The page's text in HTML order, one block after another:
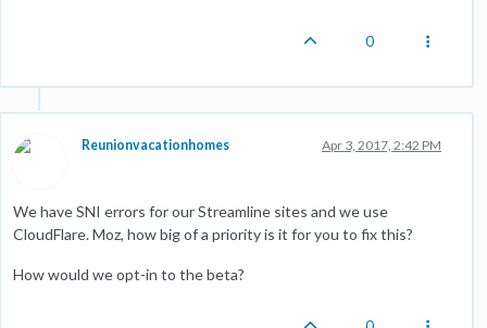
0
Reunionvacationhomes Apr 3, 2017, 2:42 PM
We have SNI errors for our Streamline sites and we use
CloudFlare. Moz, how big of a priority is it for you to fix this?
How would we opt-in to the beta?